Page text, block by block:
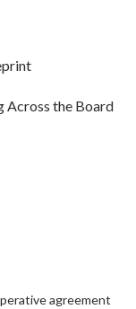
Across the Board
agreement